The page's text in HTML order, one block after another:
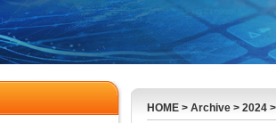
HOME > Archive > 2024